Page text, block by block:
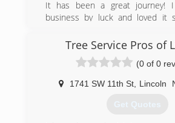
to helping you with all your lot
preparation needs.
site on time and at the right
estimates on every job and will
more than the agreed upon
contact us today for more
It has been a great journey!
business by luck and loved it
years, it has been great seeing
with leaps and bounds, all
phenomenal customer
keeping customers first!
Tree Service Pros of
(0 of 0
1741 SW 11th St Lincoln
Get Quotes